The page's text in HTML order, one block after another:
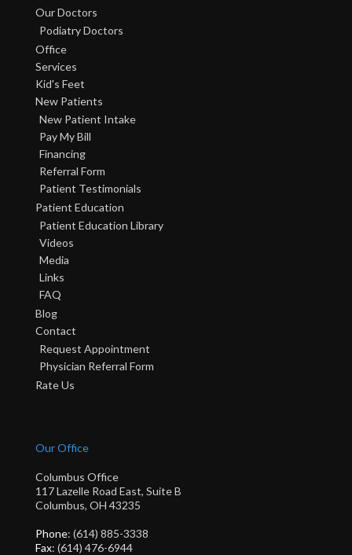
Our Doctors
Podiatry Doctors
Office
Services
Kid's Feet
New Patients
New Patient Intake
Pay My Bill
Financing
Referral Form
Patient Testimonials
Patient Education
Patient Education Library
Videos
Media
Links
FAQ
Blog
Contact
Request Appointment
Physician Referral Form
Rate Us
Our Office
Columbus Office
117 Lazelle Road East, Suite B
Columbus, OH 43235
Phone: (614) 885-3338
Fax: (614) 476-6944